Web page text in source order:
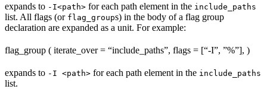
expands to -I<path> for each path element in the include_paths
list. All flags (or flag_groups) in the body of a flag group
declaration are expanded as a unit. For example:
flag_group ( iterate_over = “include_paths”, flags = [“-I”, ”%”], )
expands to -I <path> for each path element in the include_paths
list.